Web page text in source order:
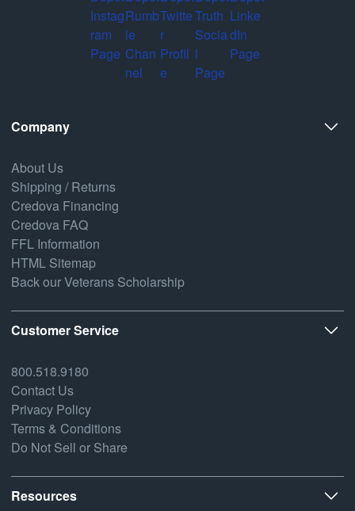
Company
About Us
Shipping / Returns
Credova Financing
Credova FAQ
FFL Information
HTML Sitemap
Back our Veterans Scholarship
Customer Service
800.518.9180
Contact Us
Privacy Policy
Terms & Conditions
Do Not Sell or Share
Resources